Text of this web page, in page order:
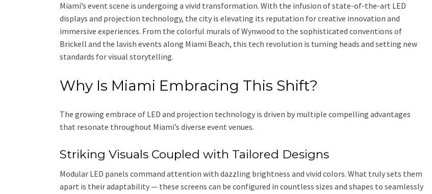
Miami’s event scene is undergoing a vivid transformation. With the infusion of state-of-the-art LED
displays and projection technology, the city is elevating its reputation for creative innovation and
immersive experiences. From the colorful murals of Wynwood to the sophisticated conventions of
Brickell and the lavish events along Miami Beach, this tech revolution is turning heads and setting new
standards for visual storytelling.
Why Is Miami Embracing This Shift?
The growing embrace of LED and projection technology is driven by multiple compelling advantages
that resonate throughout Miami’s diverse event venues.
Striking Visuals Coupled with Tailored Designs
Modular LED panels command attention with dazzling brightness and vivid colors. What truly sets them
apart is their adaptability — these screens can be configured in countless sizes and shapes to seamlessly